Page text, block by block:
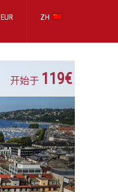
ZH
EUR
开始于 119€